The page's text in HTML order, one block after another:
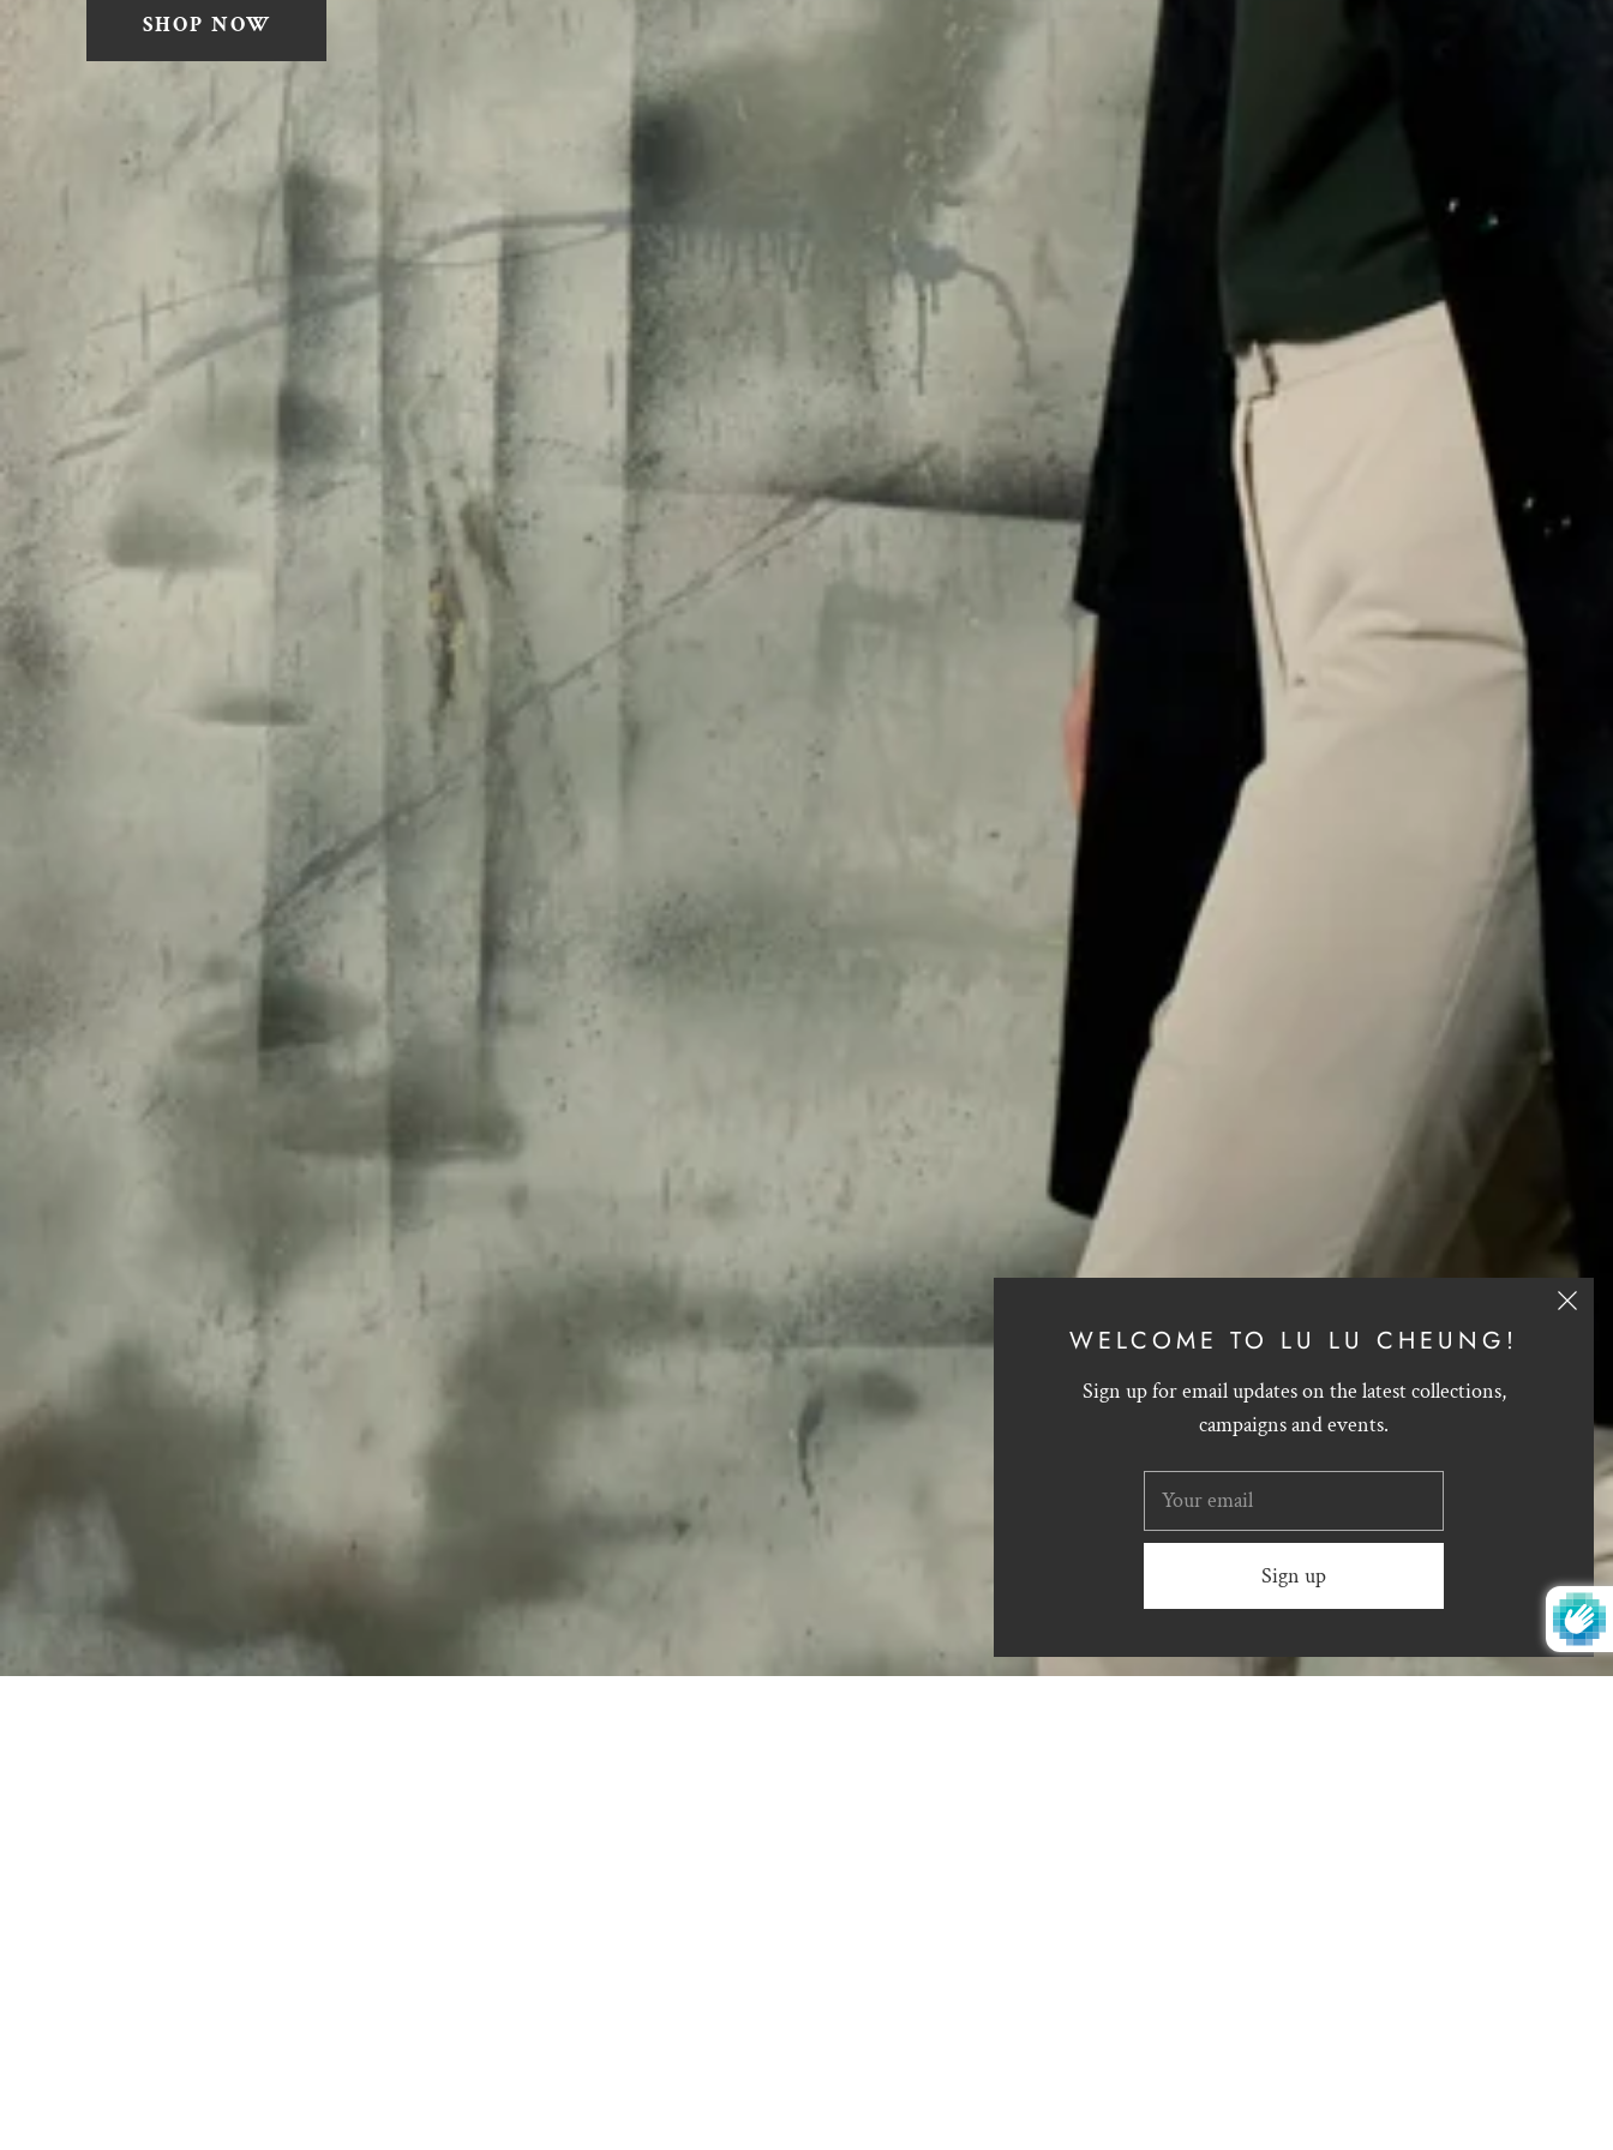
SHOP NOW
WELCOME TO LU LU CHEUNG!
Sign up for email updates on the latest collections,
campaigns and events.